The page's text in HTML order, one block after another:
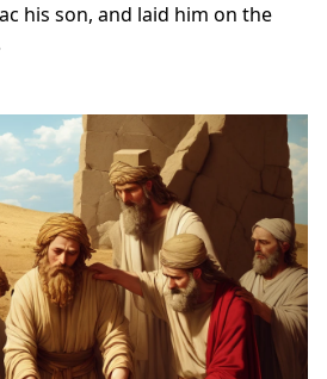
his son, and laid him on the